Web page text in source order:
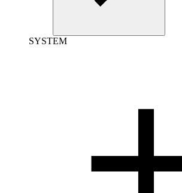
SYSTEM